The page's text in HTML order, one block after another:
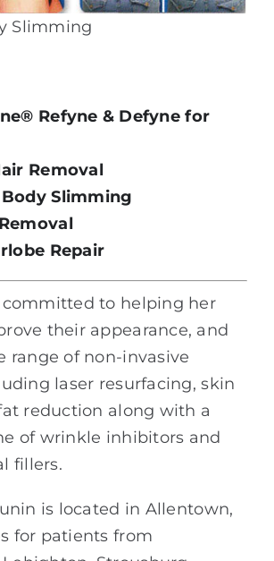
Slimming
Refyne & Defyne for
Removal
Slimming
Repair
committed to helping her
their appearance, and
range of non-invasive
laser resurfacing, skin
reduction along with a
of wrinkle inhibitors and
fillers.
is located in Allentown,
for patients from